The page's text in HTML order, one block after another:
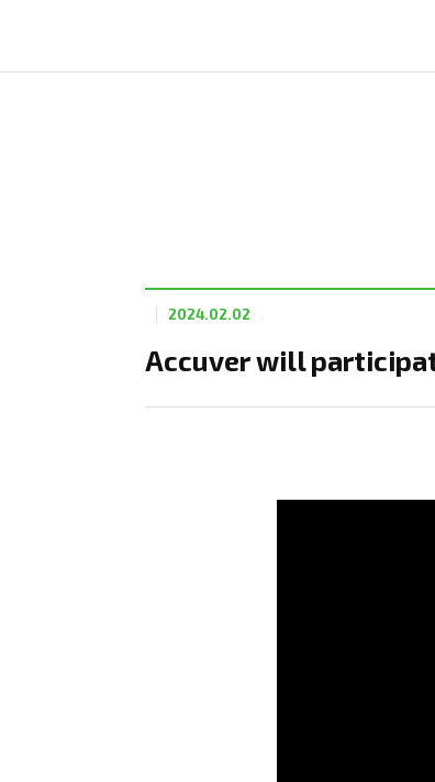
Accuver will
2024.02.02